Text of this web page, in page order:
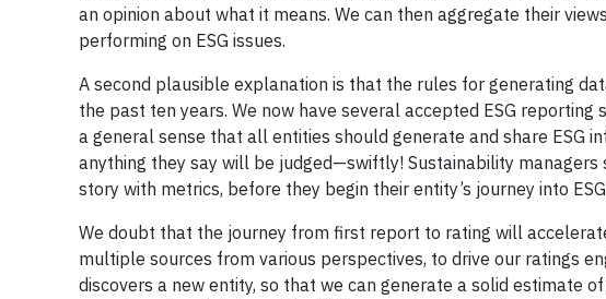
an opinion about what it means. We can then aggregate their
performing on ESG issues.
A second plausible explanation is that the rules for generating
the past ten years. We now have several accepted ESG
a general sense that all entities should generate and share ESG
anything they say will be judged—swiftly! Sustainability
story with metrics, before they begin their entity’s journey into
We doubt that the journey from first report to rating will
multiple sources from various perspectives, to drive our ratings
discovers a new entity, so that we can generate a solid estimate